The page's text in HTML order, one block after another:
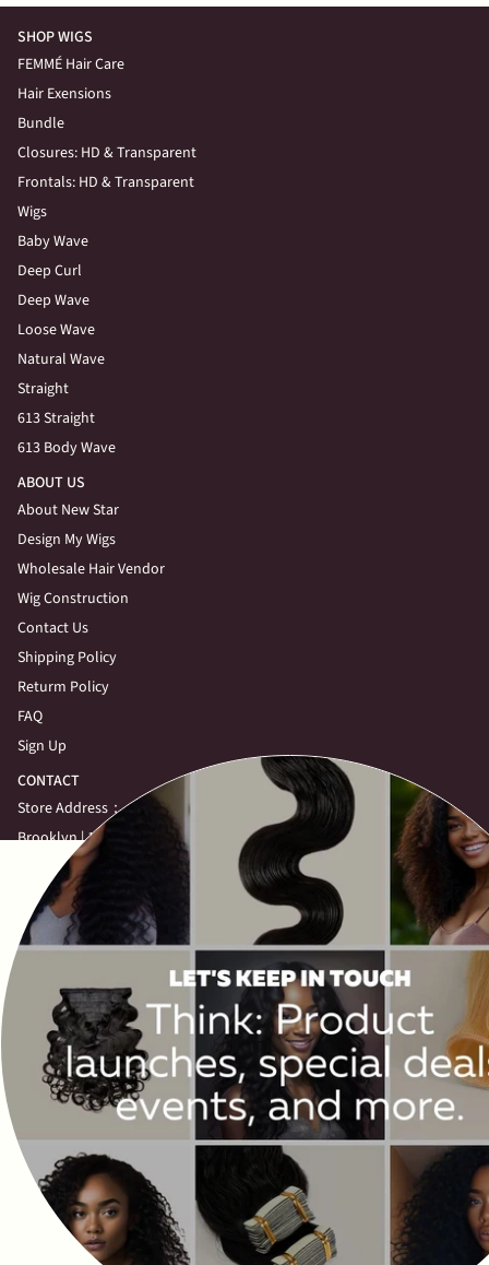
SHOP WIGS
FEMMÉ Hair Care
Hair Exensions
Bundle
Closures: HD & Transparent
Frontals: HD & Transparent
Wigs
Baby Wave
Deep Curl
Deep Wave
Loose Wave
Natural Wave
Straight
613 Straight
613 Body Wave
ABOUT US
About New Star
Design My Wigs
Wholesale Hair Vendor
Wig Construction
Contact Us
Shipping Policy
Returm Policy
FAQ
Sign Up
CONTACT
Store Address：
Brooklyn | 1424 Flatbush Ave,
Brooklyn, NY 11210,
United States
Call: (646)-708-6750
Queens | 70-62 Kissena Blvd, Floor 2,
Queens New York 11367,
United States
Call: (917)-863-3821
View More
NEWSLETTER
Subscribe to get special offers, free giveaways, and once-in-a-lifetime
deals.